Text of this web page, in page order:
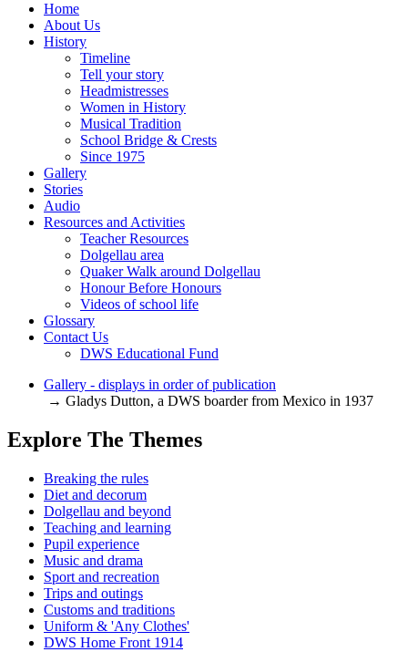
Home
About Us
History
Timeline
Tell your story
Headmistresses
Women in History
Musical Tradition
School Bridge & Crests
Since 1975
Gallery
Stories
Audio
Resources and Activities
Teacher Resources
Dolgellau area
Quaker Walk around Dolgellau
Honour Before Honours
Videos of school life
Glossary
Contact Us
DWS Educational Fund
Gallery - displays in order of publication
→ Gladys Dutton, a DWS boarder from Mexico in 1937
Explore The Themes
Breaking the rules
Diet and decorum
Dolgellau and beyond
Teaching and learning
Pupil experience
Music and drama
Sport and recreation
Trips and outings
Customs and traditions
Uniform & 'Any Clothes'
DWS Home Front 1914